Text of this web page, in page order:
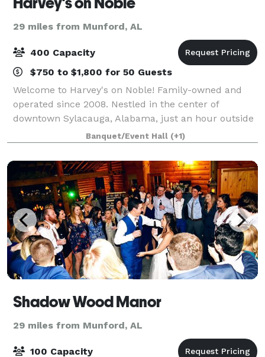
29 miles from Munford, AL
400 Capacity
$750 to $1,800 for 50 Guests
Welcome to Harvey's on Noble! Family-owned and
operated since 2008. Nestled in the center of
downtown Sylacauga, Alabama, just an hour outside
Birmingham, Harvey's on Noble offers the
accessibility of the larger city without losing its his
Banquet/Event Hall (+1)
Shadow Wood Manor
29 miles from Munford, AL
100 Capacity